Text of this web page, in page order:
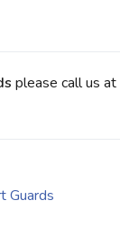
please call us at
Guards